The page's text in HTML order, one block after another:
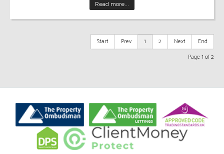
Read more...
Start Prev 1 2 Next
End
Page 1 of 2